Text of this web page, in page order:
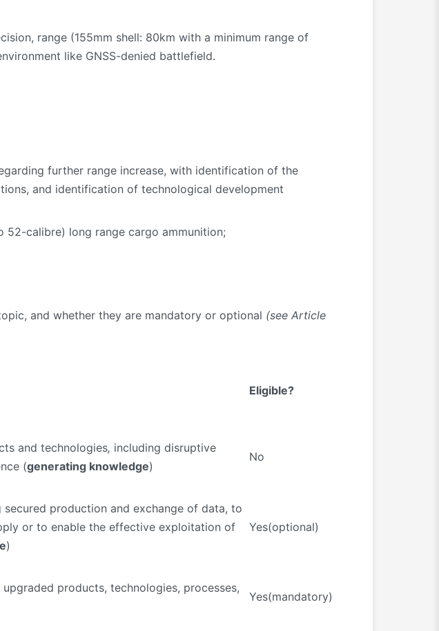
range (155mm shell: 80km with a minimum range of
like GNSS-denied battlefield.
further range increase, with identification of the
and identification of technological development
52-calibre) long range cargo ammunition;
and whether they are mandatory or optional (see Article
Eligible?
and technologies, including disruptive
(generating knowledge)
No
production and exchange of data, to
or to enable the effective exploitation of
)
Yes(optional)
products, technologies, processes,
Yes(mandatory)